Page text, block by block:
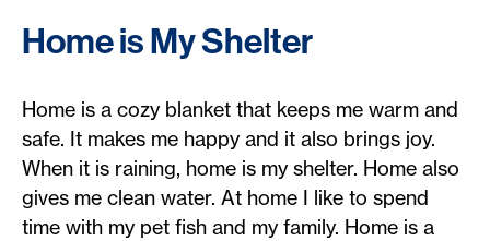
Home is My Shelter
Home is a cozy blanket that keeps me warm and
safe. It makes me happy and it also brings joy.
When it is raining, home is my shelter. Home also
gives me clean water. At home I like to spend
time with my pet fish and my family. Home is a